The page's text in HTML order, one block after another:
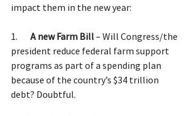
impact them in the new year:
1. A new Farm Bill – Will Congress/the
president reduce federal farm support
programs as part of a spending plan
because of the country’s $34 trillion
debt? Doubtful.